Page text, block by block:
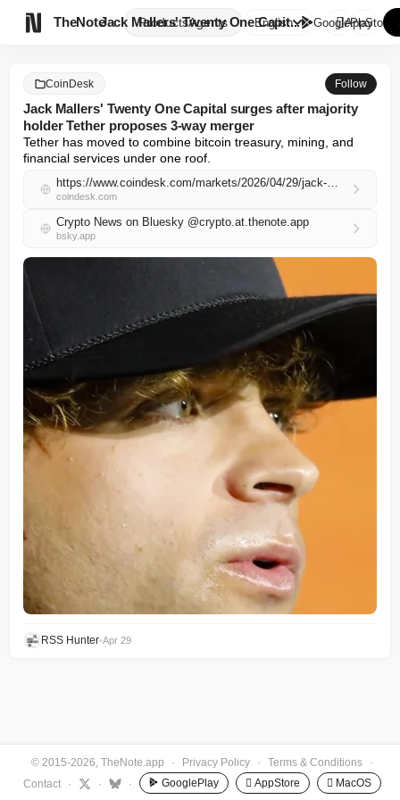
TheNote ProductsAgents
Jack Mallers' Twenty One Capit...
English GooglePlay
AppStore
CoinDesk Follow
Jack Mallers' Twenty One Capital surges after majority
holder Tether proposes 3-way merger
Tether has moved to combine bitcoin treasury, mining, and
financial services under one roof.
https://www.coindesk.com/markets/2026/04/29/jack-mallers-twenty-one-capital-surges-after-majority-holder-tether-proposes-3-way-merger
coindesk.com
Crypto News on Bluesky @crypto.at.thenote.app
bsky.app
RSS Hunter•Apr 29
© 2015-2026, TheNote.app · Privacy Policy · Terms & Conditions
·
Contact
· · · GooglePlay  AppStore  MacOS